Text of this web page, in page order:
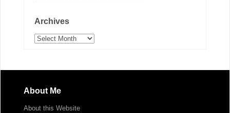
Archives
Archives
About Me
About this Website